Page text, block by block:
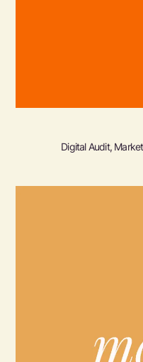
Digital Audit,